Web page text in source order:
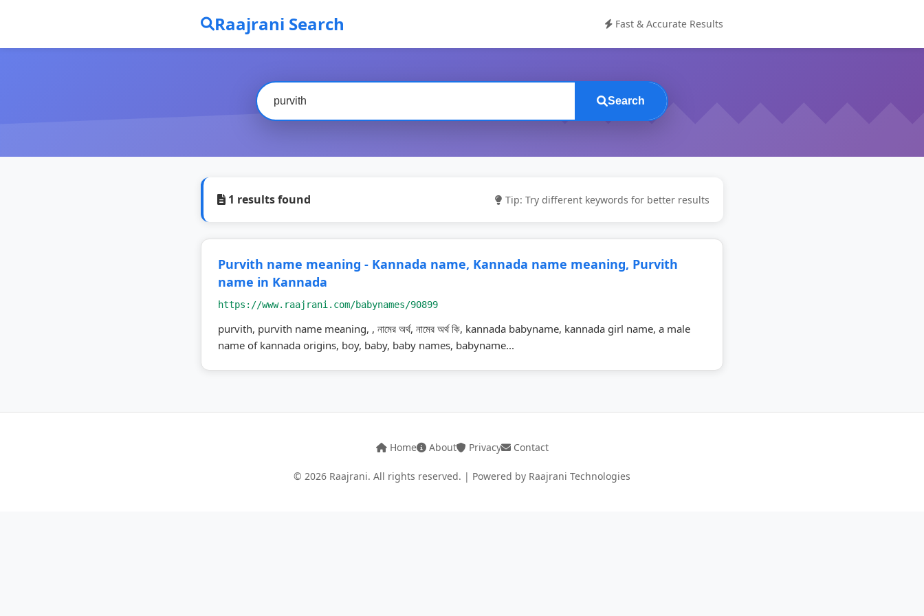
Raajrani Search Fast & Accurate Results
Search
1 results found Tip: Try different keywords for better results
Purvith name meaning - Kannada name, Kannada name meaning, Purvith
name in Kannada
https://www.raajrani.com/babynames/90899
purvith, purvith name meaning, , নামের অর্থ, নামের অর্থ কি, kannada babyname, kannada girl name, a male
name of kannada origins, boy, baby, baby names, babyname...
Home About Privacy Contact
© 2026 Raajrani. All rights reserved. | Powered by Raajrani Technologies